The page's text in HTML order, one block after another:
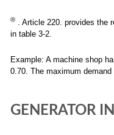
® . Article 220. provides the
in table 3-2.
Example: A machine shop
0.70. The maximum
GENERATOR